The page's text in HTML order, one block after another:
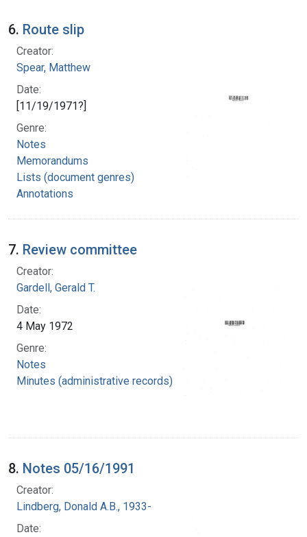
6. Route slip
Creator:
Spear, Matthew
Date:
[11/19/1971?]
Genre:
Notes
Memorandums
Lists (document genres)
Annotations
7. Review committee
Creator:
Gardell, Gerald T.
Date:
4 May 1972
Genre:
Notes
Minutes (administrative records)
8. Notes 05/16/1991
Creator:
Lindberg, Donald A.B., 1933-
Date: